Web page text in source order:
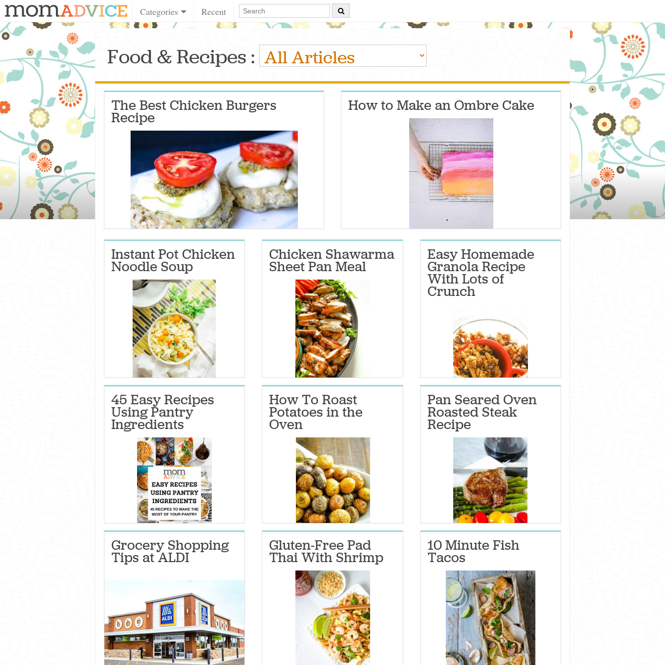
Categories Recent
Food & Recipes :
The Best Chicken Burgers
Recipe
How to Make an Ombre Cake
Instant Pot Chicken
Noodle Soup
Chicken Shawarma
Sheet Pan Meal
Easy Homemade
Granola Recipe
With Lots of
Crunch
45 Easy Recipes
Using Pantry
Ingredients
How To Roast
Potatoes in the
Oven
Pan Seared Oven
Roasted Steak
Recipe
Grocery Shopping
Tips at ALDI
Gluten-Free Pad
Thai With Shrimp
10 Minute Fish
Tacos